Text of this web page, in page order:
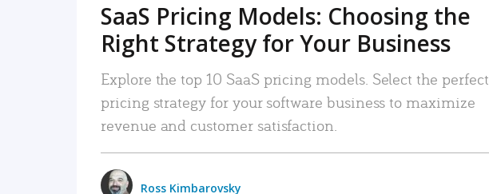
SaaS Pricing Models: Choosing the
Right Strategy for Your Business
Explore the top 10 SaaS pricing models. Select the perfect
pricing strategy for your software business to maximize
revenue and customer satisfaction.
Ross Kimbarovsky